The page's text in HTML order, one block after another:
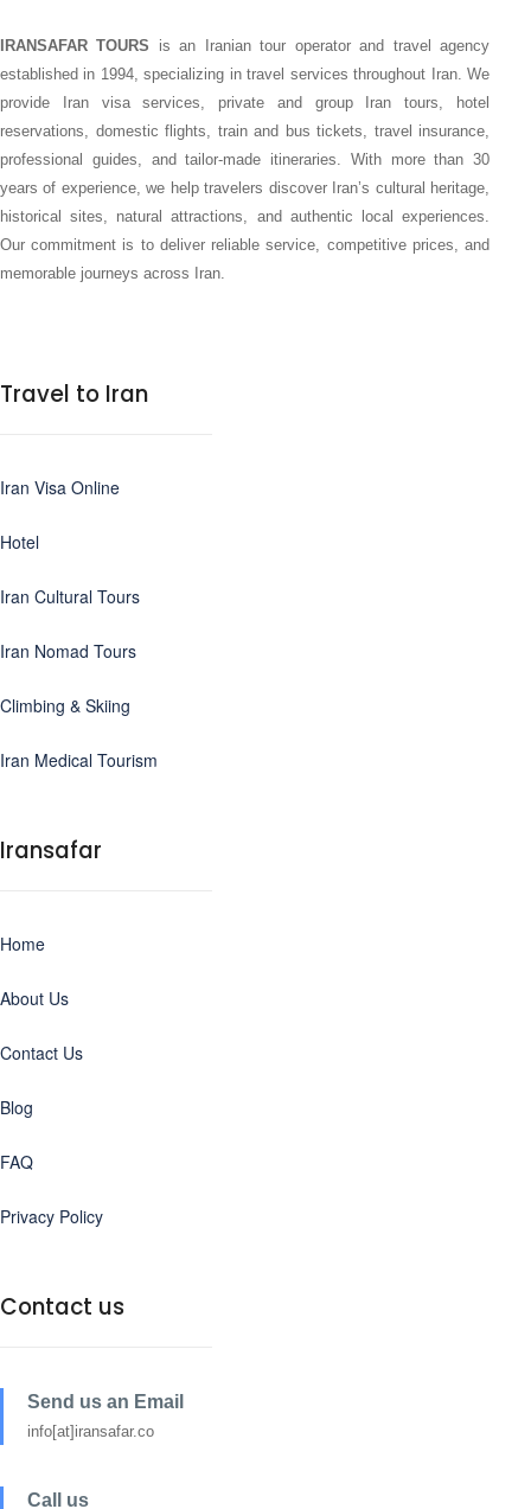
IRANSAFAR TOURS is an Iranian tour operator and travel agency
established in 1994, specializing in travel services throughout Iran. We
provide Iran visa services, private and group Iran tours, hotel
reservations, domestic flights, train and bus tickets, travel insurance,
professional guides, and tailor-made itineraries. With more than 30
years of experience, we help travelers discover Iran’s cultural heritage,
historical sites, natural attractions, and authentic local experiences.
Our commitment is to deliver reliable service, competitive prices, and
memorable journeys across Iran.
Travel to Iran
Iran Visa Online
Hotel
Iran Cultural Tours
Iran Nomad Tours
Climbing & Skiing
Iran Medical Tourism
Iransafar
Home
About Us
Contact Us
Blog
FAQ
Privacy Policy
Contact us
Send us an Email
info[at]iransafar.co
Call us